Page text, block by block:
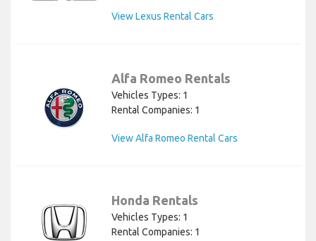
View Lexus Rental Cars
Alfa Romeo Rentals
Vehicles Types: 1
Rental Companies: 1
View Alfa Romeo Rental Cars
Honda Rentals
Vehicles Types: 1
Rental Companies: 1